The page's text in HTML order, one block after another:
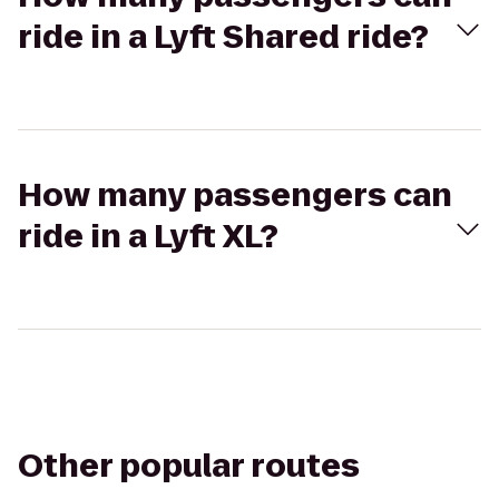
ride in a Lyft Shared ride?
How many passengers can
ride in a Lyft XL?
Other popular routes